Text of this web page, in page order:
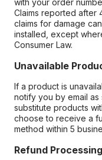
with your order
Claims reported after
claims for damage
installed, except
Consumer Law.
Unavailable
If a product is
notify you by email as
substitute products
choose to receive a
method within 5
Refund Processing